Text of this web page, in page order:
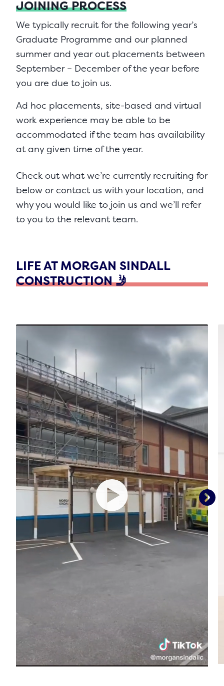
JOINING PROCESS
We typically recruit for the following year’s
Graduate Programme and our planned
summer and year out placements between
September – December of the year before
you are due to join us.
Ad hoc placements, site-based and virtual
work experience may be able to be
accommodated if the team has availability
at any given time of the year.
Check out what we’re currently recruiting for
below or contact us with your location, and
why you would like to join us and we’ll refer
to you to the relevant team.
LIFE AT MORGAN SINDALL
CONSTRUCTION 🤳